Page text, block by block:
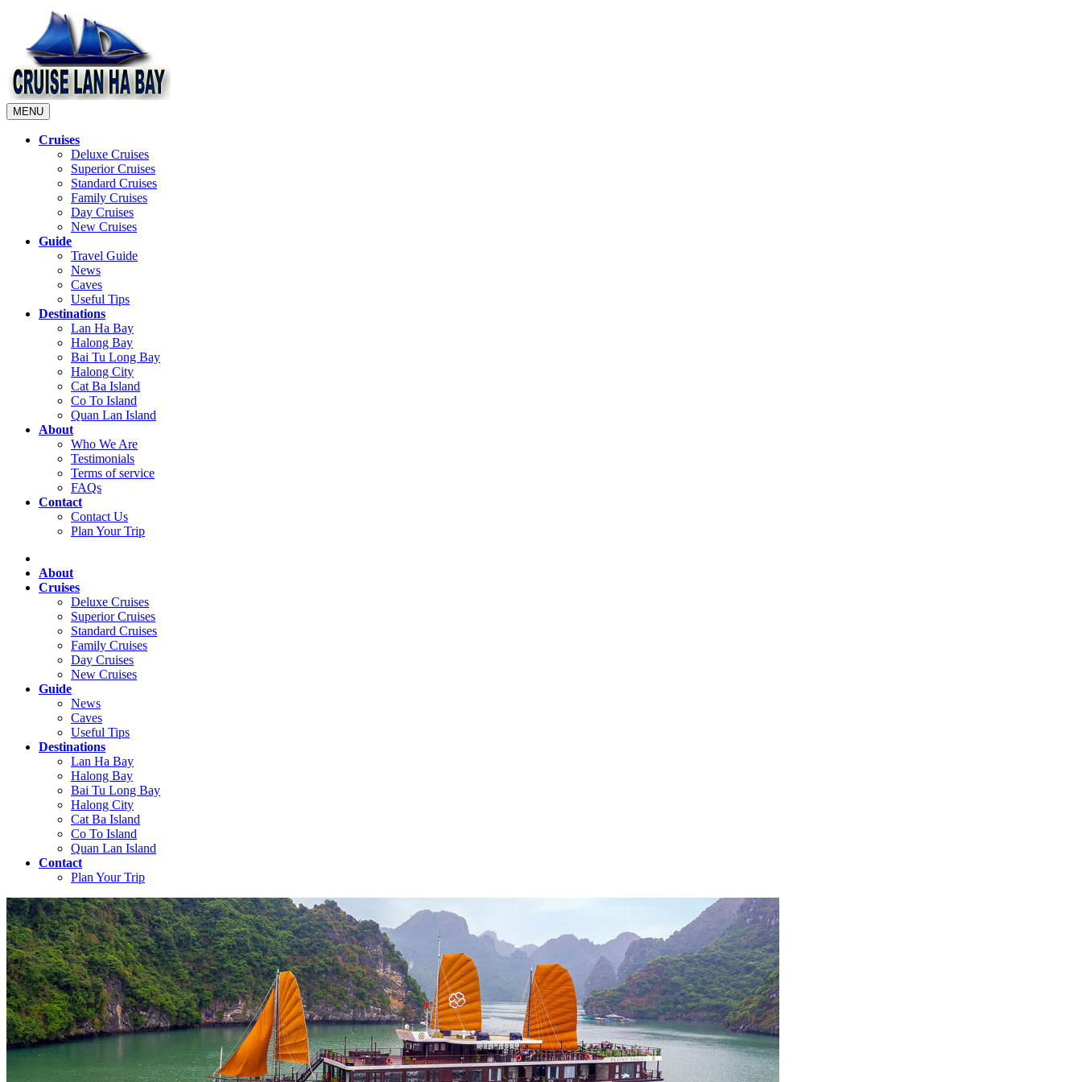
MENU
Cruises
Deluxe Cruises
Superior Cruises
Standard Cruises
Family Cruises
Day Cruises
New Cruises
Guide
Travel Guide
News
Caves
Useful Tips
Destinations
Lan Ha Bay
Halong Bay
Bai Tu Long Bay
Halong City
Cat Ba Island
Co To Island
Quan Lan Island
About
Who We Are
Testimonials
Terms of service
FAQs
Contact
Contact Us
Plan Your Trip
About
Cruises
Deluxe Cruises
Superior Cruises
Standard Cruises
Family Cruises
Day Cruises
New Cruises
Guide
News
Caves
Useful Tips
Destinations
Lan Ha Bay
Halong Bay
Bai Tu Long Bay
Halong City
Cat Ba Island
Co To Island
Quan Lan Island
Contact
Plan Your Trip